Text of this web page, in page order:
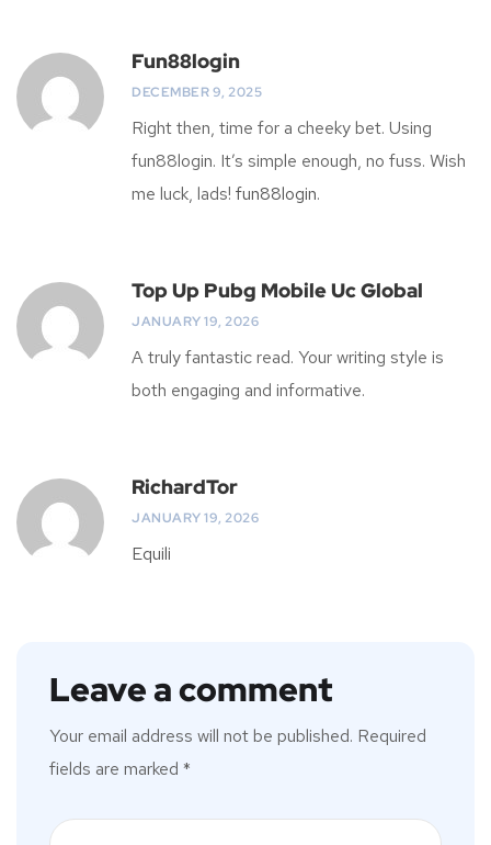
Fun88login
DECEMBER 9, 2025
Right then, time for a cheeky bet. Using
fun88login. It’s simple enough, no fuss. Wish
me luck, lads! fun88login.
Top Up Pubg Mobile Uc Global
JANUARY 19, 2026
A truly fantastic read. Your writing style is
both engaging and informative.
RichardTor
JANUARY 19, 2026
Equili
Leave a comment
Your email address will not be published. Required
fields are marked *